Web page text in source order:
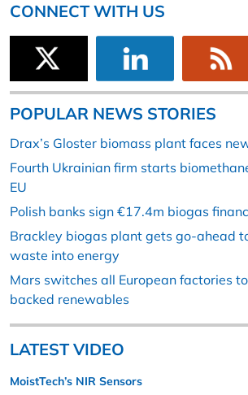
CONNECT WITH US
POPULAR NEWS STORIES
Drax’s Gloster biomass plant faces
Fourth Ukrainian firm starts
EU
Polish banks sign €17.4m biogas
Brackley biogas plant gets go-ahead
waste into energy
Mars switches all European factories
backed renewables
LATEST VIDEO
MoistTech’s NIR Sensors